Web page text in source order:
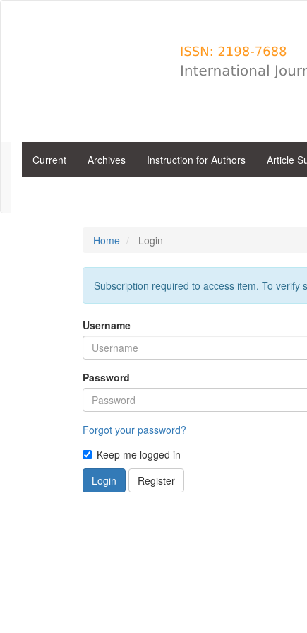
Current Archives Instruction for Authors Article
Home Login
Subscription required to access item. To verify
Username
Password
Forgot your password?
Keep me logged in
Login
Register